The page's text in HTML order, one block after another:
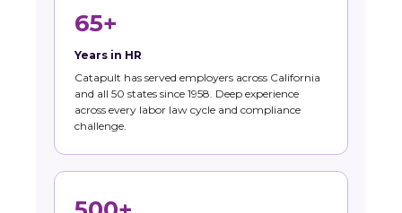
65+
Years in HR
Catapult has served employers across California
and all 50 states since 1958. Deep experience
across every labor law cycle and compliance
challenge.